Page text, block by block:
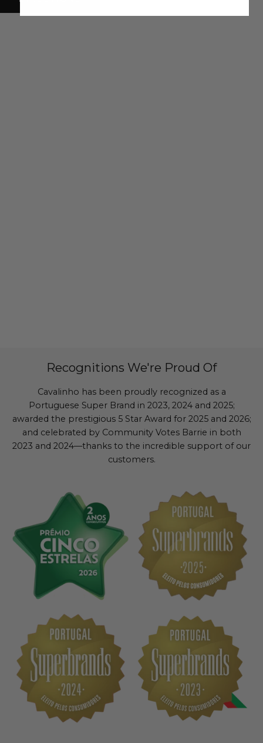
Recognitions We're Proud Of
Cavalinho has been proudly recognized as a
Portuguese Super Brand in 2023, 2024 and 2025;
awarded the prestigious 5 Star Award for 2025 and 2026;
and celebrated by Community Votes Barrie in both
2023 and 2024—thanks to the incredible support of our
customers.